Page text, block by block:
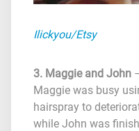
Ilickyou/Etsy
3. Maggie and John
Maggie was busy
hairspray to
while John was